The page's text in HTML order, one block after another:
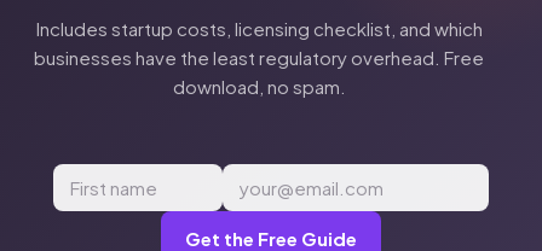
Includes startup costs, licensing checklist, and which
businesses have the least regulatory overhead. Free
download, no spam.
Get the Free Guide